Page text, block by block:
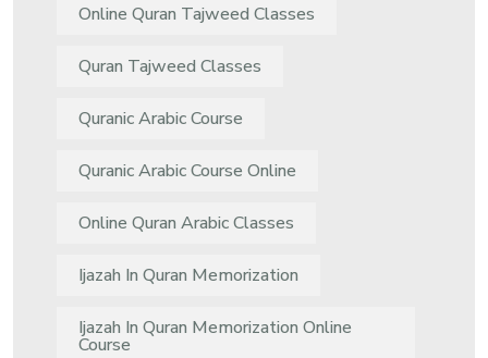
Online Quran Tajweed Classes
Quran Tajweed Classes
Quranic Arabic Course
Quranic Arabic Course Online
Online Quran Arabic Classes
Ijazah In Quran Memorization
Ijazah In Quran Memorization Online
Course